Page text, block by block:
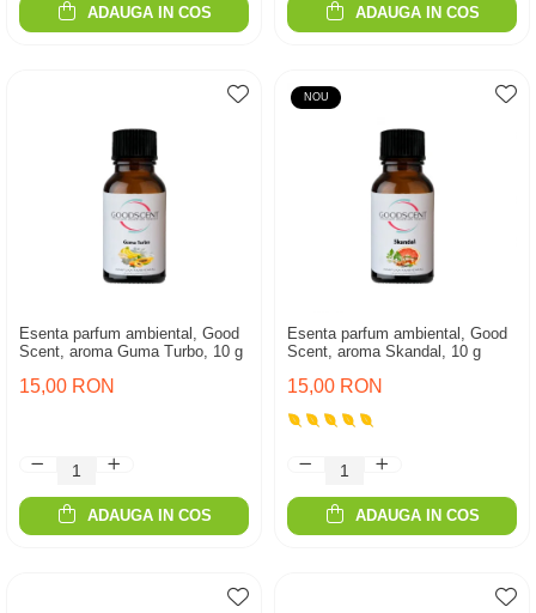
ADAUGA IN COS ADAUGA IN COS
Esenta parfum ambiental, Good
Scent, aroma Guma Turbo, 10 g
15,00 RON
ADAUGA IN COS
NOU
Esenta parfum ambiental, Good
Scent, aroma Skandal, 10 g
15,00 RON
ADAUGA IN COS